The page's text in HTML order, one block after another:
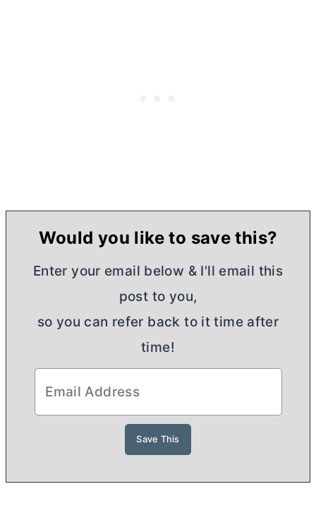
Would you like to save this?
Enter your email below & I'll email this
post to you,
so you can refer back to it time after
time!